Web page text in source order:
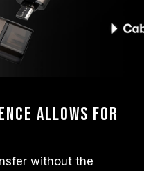
Allows for
without the